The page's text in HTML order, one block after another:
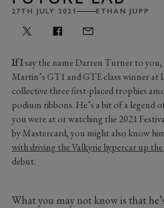
27TH JULY 2021 ETHAN JUPP
If Isay the name Darren Turner to
Martin’s GT1 and GTE class winner at
collective three first-placed trophies
podium ribbons. He’s a bit of a legend
you were at or watching the 2021
by Mastercard, you might also know
with driving the Valkyrie hypercar up
debut.
What you may not know is that